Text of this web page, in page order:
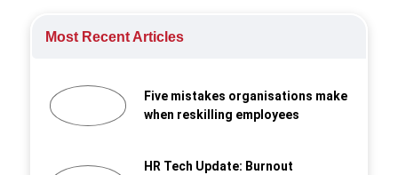
Most Recent Articles
Five mistakes organisations make
when reskilling employees
HR Tech Update: Burnout